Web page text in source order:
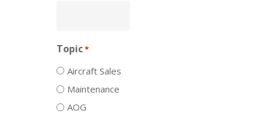
Topic*
Aircraft Sales
Maintenance
AOG